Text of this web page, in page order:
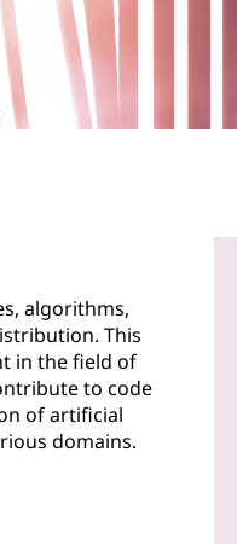
algorithms,
This
in the field of
to code
of artificial
domains.